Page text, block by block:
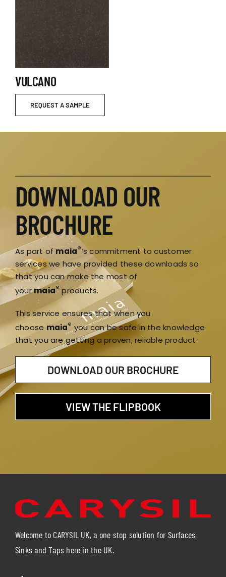
VULCANO
REQUEST A SAMPLE
DOWNLOAD OUR
BROCHURE
As part ofmaia®‘s commitment to customer
services we have provided these downloads so
that you can make the most of
yourmaia® products.
This service ensures that when you
choose maia® you can be safe in the knowledge
that you are getting a proven, reliable product.
DOWNLOAD OUR BROCHURE
VIEW THE FLIPBOOK
Welcome to CARYSIL UK, a one stop solution for Surfaces,
Sinks and Taps here in the UK.